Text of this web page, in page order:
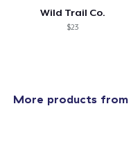
Wild Trail Co.
$23
More products from